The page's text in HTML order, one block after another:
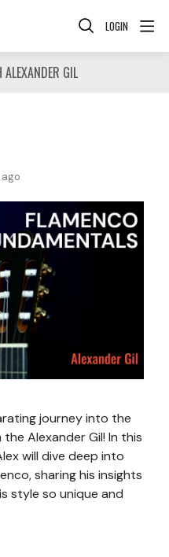
LOGIN
GIL
journey into the
Alexander Gil! In this
will dive deep into
sharing his insights
style so unique and